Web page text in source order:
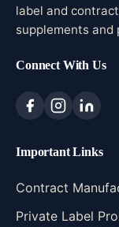
label and
supplements and
Connect With Us
Important Links
Contract
Private Label